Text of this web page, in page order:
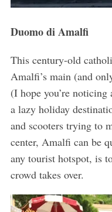
Duomo di Amalfi
This century-old
Amalfi’s main (and
(I hope you’re
a lazy holiday
and scooters trying to
center, Amalfi can be
any tourist hotspot, is
crowd takes over.